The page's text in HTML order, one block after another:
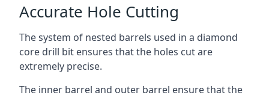
Accurate Hole Cutting
The system of nested barrels used in a diamond
core drill bit ensures that the holes cut are
extremely precise.
The inner barrel and outer barrel ensure that the